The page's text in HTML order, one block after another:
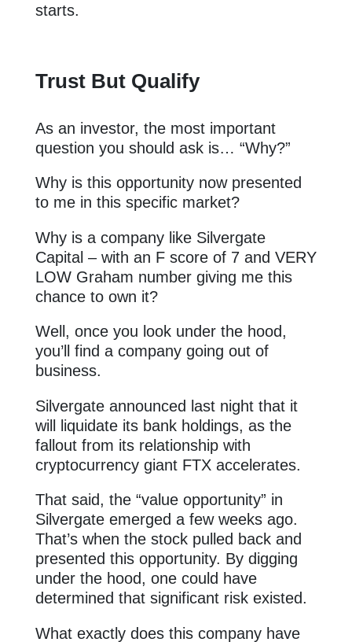
starts.
Trust But Qualify
As an investor, the most important
question you should ask is… “Why?”
Why is this opportunity now presented
to me in this specific market?
Why is a company like Silvergate
Capital – with an F score of 7 and VERY
LOW Graham number giving me this
chance to own it?
Well, once you look under the hood,
you’ll find a company going out of
business.
Silvergate announced last night that it
will liquidate its bank holdings, as the
fallout from its relationship with
cryptocurrency giant FTX accelerates.
That said, the “value opportunity” in
Silvergate emerged a few weeks ago.
That’s when the stock pulled back and
presented this opportunity. By digging
under the hood, one could have
determined that significant risk existed.
What exactly does this company have